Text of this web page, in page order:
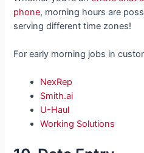
phone, morning hours are
serving different time zones!
For early morning jobs in
NexRep
Smith.ai
U-Haul
Working Solutions